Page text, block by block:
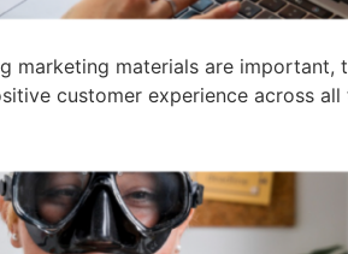
marketing materials are
customer experience across